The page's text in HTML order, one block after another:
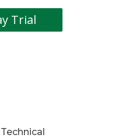
Technical